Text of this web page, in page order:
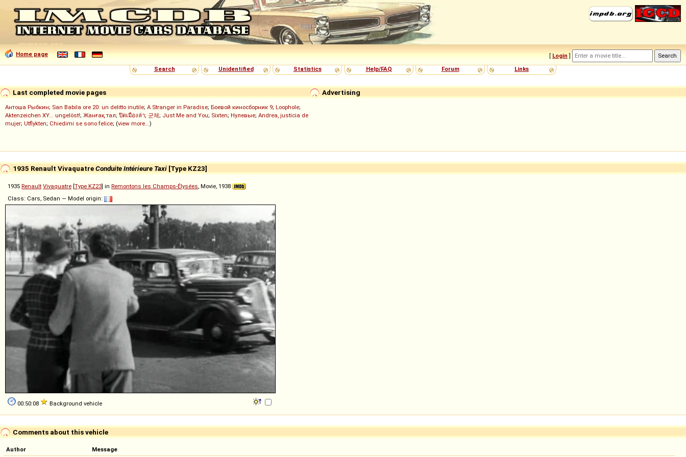
Home page [ Login ]
Search
Unidentified Statistics Help/FAQ Forum Links
Advertising
Last completed movie pages
Антоша Рыбкин; San Babila ore 20: un delitto inutile; A Stranger in Paradise; Боевой киносборник 9; Loophole;
Aktenzeichen XY... ungelöst!; Жанғақ тал; ปิดเมืองล่า; 군체; Just Me and You; Sixten; Нулевые; Andrea, justicia de
mujer; Utflykten; Chiedimi se sono felice; (view more...)
1935 Renault VivaquatreConduite Intérieure Taxi [Type KZ23]
1935 Renault Vivaquatre [Type KZ23] in Remontons les Champs-Élysées, Movie, 1938
Class: Cars, Sedan — Model origin:
00:50:08 Background vehicle
Comments about this vehicle
Author Message